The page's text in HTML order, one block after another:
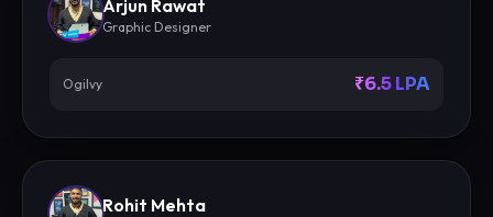
Arjun Rawat
Graphic Designer
Ogilvy ₹6.5 LPA
Rohit Mehta